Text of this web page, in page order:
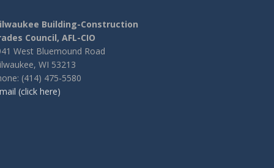
Building-Construction
Council, AFL-CIO
West Bluemound Road
WI 53213
(414) 475-5580
(click here)